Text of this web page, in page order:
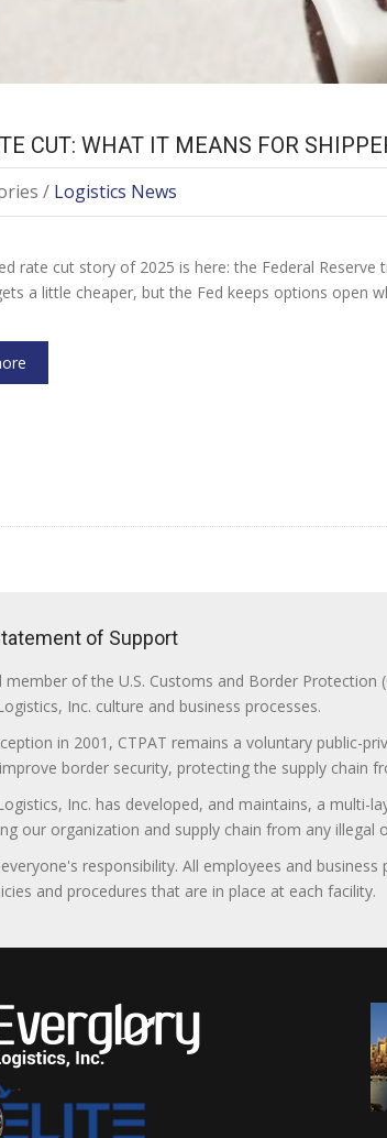
CUT: WHAT IT MEANS FOR
/ Logistics News
rate cut story of 2025 is here: the Federal
a little cheaper, but the Fed keeps options open
of Support
member of the U.S. Customs and Border
Inc. culture and business processes.
in 2001, CTPAT remains a voluntary public-
border security, protecting the supply chain
Inc. has developed, and maintains, a
our organization and supply chain from any illegal
responsibility. All employees and
and procedures that are in place at each facility.